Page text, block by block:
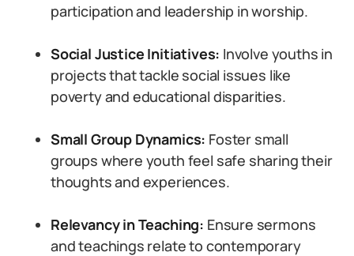
participation and leadership in worship.
Social Justice Initiatives: Involve youths in
projects that tackle social issues like
poverty and educational disparities.
Small Group Dynamics: Foster small
groups where youth feel safe sharing their
thoughts and experiences.
Relevancy in Teaching: Ensure sermons
and teachings relate to contemporary